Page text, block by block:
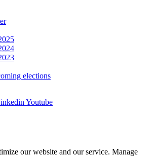
elections
Youtube
our website and our service. Manage